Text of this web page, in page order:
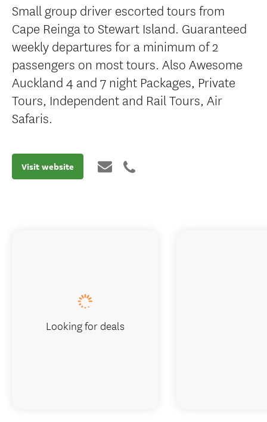
Small group driver escorted tours from
Cape Reinga to Stewart Island. Guaranteed
weekly departures for a minimum of 2
passengers on most tours. Also Awesome
Auckland 4 and 7 night Packages, Private
Tours, Independent and Rail Tours, Air
Safaris.
Visit website
Looking for deals